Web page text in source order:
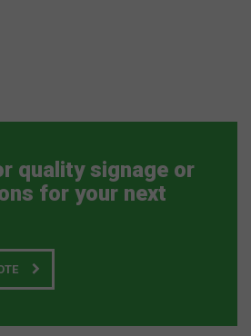
quality signage or
for your next